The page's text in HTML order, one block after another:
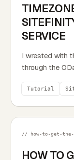
SERVICE
I wrested with
through the
Tutorial
HOW TO